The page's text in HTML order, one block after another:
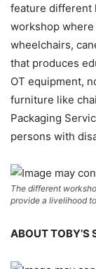
feature different
workshop
wheelchairs,
that produces
OT equipment,
furniture like
Packaging
persons with
The different
provide a livelihood
ABOUT TOBY’S